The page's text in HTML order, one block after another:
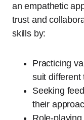
an empathetic
trust and
skills by:
Practicing
suit different
Seeking
their
Role-